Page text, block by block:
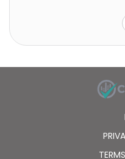
clinical study to atopic
spontaneous urticaria.
lirentelimab (AK002)
allergic conjunctivitis,
mastocytosis; and
inflammatory diseases.
Redwood City,